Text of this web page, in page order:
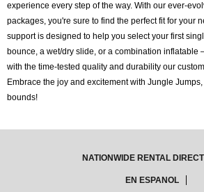
experience every step of the way. With our ever-
packages, you're sure to find the perfect fit for your
support is designed to help you select your first
bounce, a wet/dry slide, or a combination inflatable
with the time-tested quality and durability our
Embrace the joy and excitement with Jungle
bounds!
NATIONWIDE RENTAL
EN ESPANOL